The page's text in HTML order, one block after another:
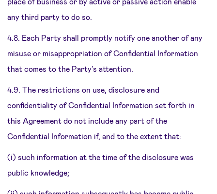
any third party to do so.
4.8. Each Party shall promptly notify one another of any
misuse or misappropriation of Confidential Information
that comes to the Party’s attention.
4.9. The restrictions on use, disclosure and
confidentiality of Confidential Information set forth in
this Agreement do not include any part of the
Confidential Information if, and to the extent that:
(i) such information at the time of the disclosure was
public knowledge;